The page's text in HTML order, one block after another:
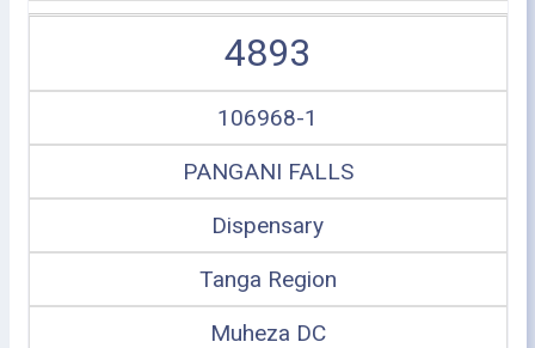
4893
106968-1
PANGANI FALLS
Dispensary
Tanga Region
Muheza DC